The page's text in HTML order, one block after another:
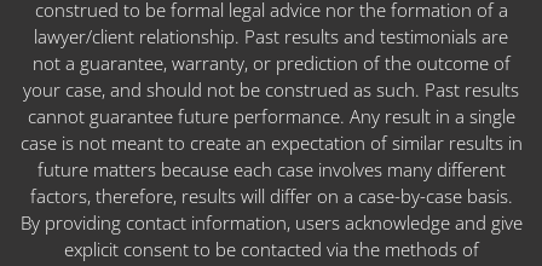
construed to be formal legal advice nor the formation of a
lawyer/client relationship. Past results and testimonials are
not a guarantee, warranty, or prediction of the outcome of
your case, and should not be construed as such. Past results
cannot guarantee future performance. Any result in a single
case is not meant to create an expectation of similar results in
future matters because each case involves many different
factors, therefore, results will differ on a case-by-case basis.
By providing contact information, users acknowledge and give
explicit consent to be contacted via the methods of